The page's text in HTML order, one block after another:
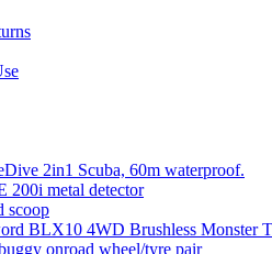
2in1 Scuba, 60m waterproof.
200i metal detector
scoop
BLX10 4WD Brushless Monster
onroad wheel/tyre pair